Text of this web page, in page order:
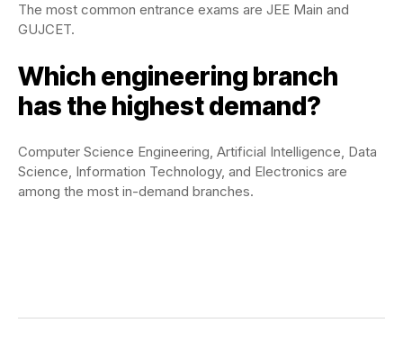
The most common entrance exams are JEE Main and
GUJCET.
Which engineering branch
has the highest demand?
Computer Science Engineering, Artificial Intelligence, Data
Science, Information Technology, and Electronics are
among the most in-demand branches.